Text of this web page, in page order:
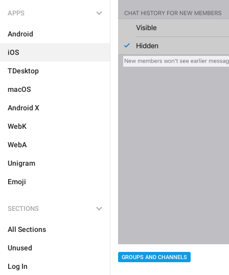
APPS
Android
iOS
TDesktop
macOS
Android X
WebK
WebA
Unigram
Emoji
SECTIONS
All Sections
Unused
Log In
GROUPS AND CHANNELS